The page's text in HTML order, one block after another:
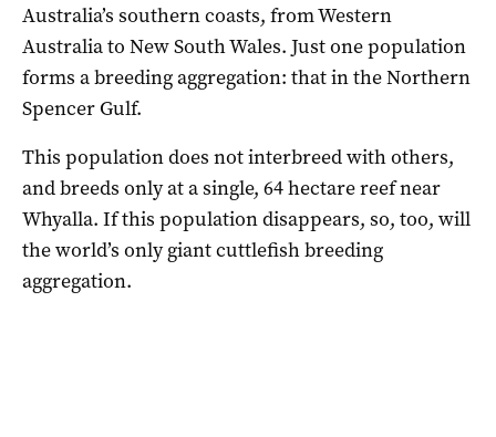
Australia’s southern coasts, from Western
Australia to New South Wales. Just one population
forms a breeding aggregation: that in the Northern
Spencer Gulf.
This population does not interbreed with others,
and breeds only at a single, 64 hectare reef near
Whyalla. If this population disappears, so, too, will
the world’s only giant cuttlefish breeding
aggregation.